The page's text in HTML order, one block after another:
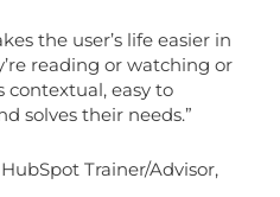
the user’s life easier in
reading or watching or
contextual, easy to
solves their needs.”
Trainer/Advisor,